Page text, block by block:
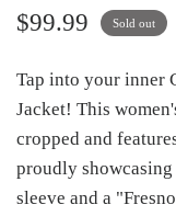
$99.99 Sold out
Tap into your inner
Jacket! This
cropped and
proudly
sleeve and a